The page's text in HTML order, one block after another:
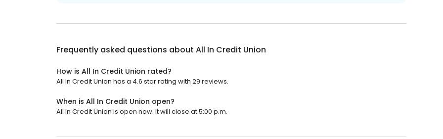
Frequently asked questions about All In Credit Union
How is All In Credit Union rated?
All In Credit Union has a 4.6 star rating with 29 reviews.
When is All In Credit Union open?
All In Credit Union is open now. It will close at 5:00 p.m.